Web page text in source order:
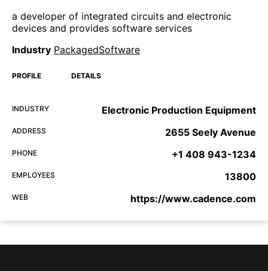
a developer of integrated circuits and electronic
devices and provides software services
Industry PackagedSoftware
PROFILE DETAILS
INDUSTRY Electronic Production Equipment
ADDRESS 2655 Seely Avenue
PHONE +1 408 943-1234
EMPLOYEES 13800
WEB https://www.cadence.com